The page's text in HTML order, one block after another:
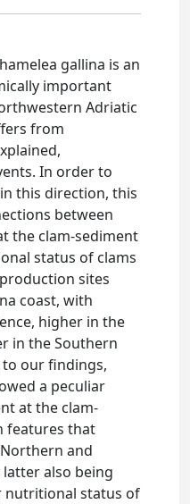
gallina is an
important
Adriatic
from
In order to
this direction, this
between
the clam-sediment
status of clams
sites
coast, with
higher in the
in the Southern
to our findings,
a peculiar
at the clam-
features that
and
also being
nutritional status of